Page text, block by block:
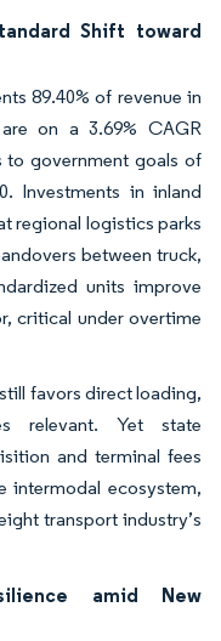
Shift toward
89.40% of revenue in
on a 3.69% CAGR
to government goals of
Investments in inland
regional logistics parks
between truck,
units improve
critical under overtime
favors direct loading,
relevant. Yet state
and terminal fees
intermodal ecosystem,
transport industry’s
amid New